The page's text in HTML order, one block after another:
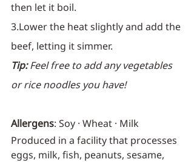
then let it boil.
3.Lower the heat slightly and add the
beef, letting it simmer.
Tip: Feel free to add any vegetables
or rice noodles you have!
Allergens: Soy · Wheat · Milk
Produced in a facility that processes
eggs, milk, fish, peanuts, sesame,